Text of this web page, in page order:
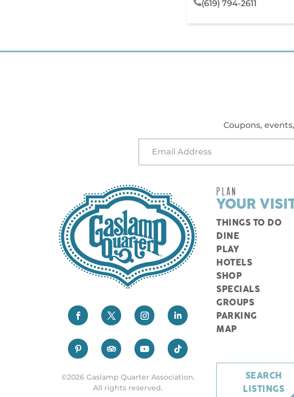
(619) 794-2611
Coupons,
©2026 Gaslamp Quarter Association.
All rights reserved.
PLAN
YOUR
THINGS TO DO
DINE
PLAY
HOTELS
SHOP
SPECIALS
GROUPS
PARKING
MAP
SEARCH
LISTINGS